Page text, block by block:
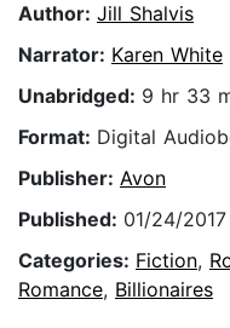
Author: Jill Shalvis
Narrator: Karen White
Unabridged: 9 hr 33
Format: Digital
Publisher: Avon
Published: 01/24/2017
Categories: Fiction,
Romance, Billionaires